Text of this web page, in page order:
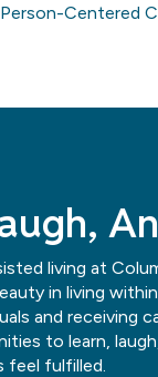
Person-Centered
living at
in living
and receiving
to learn,
feel fulfilled.